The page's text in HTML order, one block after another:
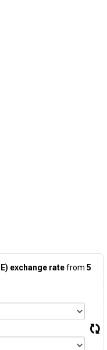
exchange ratefrom 5